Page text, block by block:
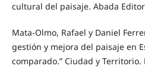
cultural del paisaje. Abada
Mata-Olmo, Rafael y Daniel
gestión y mejora del paisaje en
comparado.” Ciudad y